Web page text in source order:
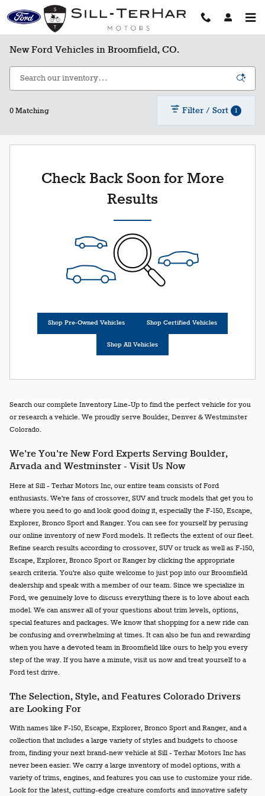
Skip to main content
New Ford Vehicles in Broomfield, CO.
0 Matching Filter / Sort 1
Check Back Soon for More
Results
Shop Pre-Owned Vehicles Shop Certified Vehicles
Shop All Vehicles
Search our complete Inventory Line-Up to find the perfect vehicle for you
or research a vehicle. We proudly serve Boulder, Denver & Westminster
Colorado.
We're You're New Ford Experts Serving Boulder,
Arvada and Westminster - Visit Us Now
Here at Sill - Terhar Motors Inc, our entire team consists of Ford
enthusiasts. We're fans of crossover, SUV and truck models that get you to
where you need to go and look good doing it, especially the F-150, Escape,
Explorer, Bronco Sport and Ranger. You can see for yourself by perusing
our online inventory of new Ford models. It reflects the extent of our fleet.
Refine search results according to crossover, SUV or truck as well as F-150,
Escape, Explorer, Bronco Sport or Ranger by clicking the appropriate
search criteria. You're also quite welcome to just pop into our Broomfield
dealership and speak with a member of our team. Since we specialize in
Ford, we genuinely love to discuss everything there is to love about each
model. We can answer all of your questions about trim levels, options,
special features and packages. We know that shopping for a new ride can
be confusing and overwhelming at times. It can also be fun and rewarding
when you have a devoted team in Broomfield like ours to help you every
step of the way. If you have a minute, visit us now and treat yourself to a
Ford test drive.
The Selection, Style, and Features Colorado Drivers
are Looking For
With names like F-150, Escape, Explorer, Bronco Sport and Ranger, and a
collection that includes a large variety of styles and budgets to choose
from, finding your next brand-new vehicle at Sill - Terhar Motors Inc has
never been easier. We carry a large inventory of model options, with a
variety of trims, engines, and features you can use to customize your ride.
Look for the latest, cutting-edge creature comforts and innovative safety